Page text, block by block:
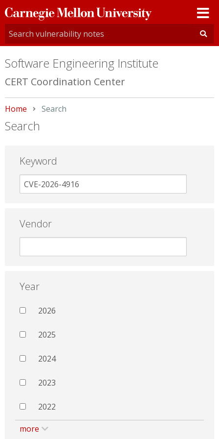
Carnegie
Mellon
University
Software Engineering Institute
CERT Coordination Center
Home Current:
Search
Search
Keyword
Vendor
Year
2026
2025
2024
2023
2022
more